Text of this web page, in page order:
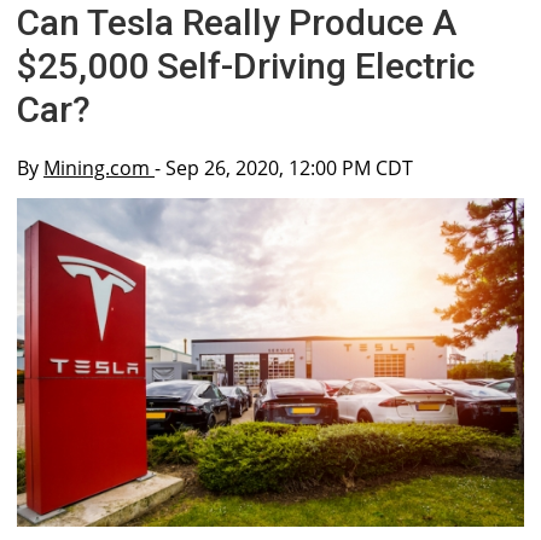
Can Tesla Really Produce A
$25,000 Self-Driving Electric
Car?
By Mining.com - Sep 26, 2020, 12:00 PM CDT